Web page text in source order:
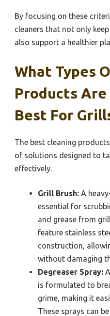
By focusing on these
cleaners that not only
also support a healthier
What Types
Products Are
Best For
The best cleaning
of solutions designed to
effectively.
Grill Brush: A
essential for
and grease from
feature stainless
construction,
without damaging
Degreaser Spray:
is formulated to
grime, making it
These sprays can